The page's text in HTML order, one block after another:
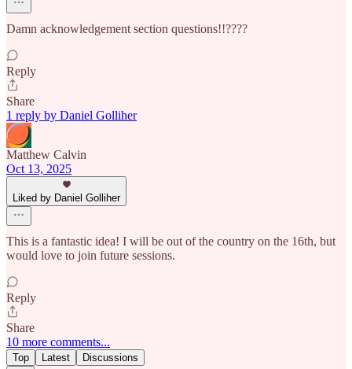
Damn acknowledgement section questions!!????
Reply
Share
1 reply by Daniel Golliher
Matthew Calvin
Oct 13, 2025
Liked by Daniel Golliher
This is a fantastic idea! I will be out of the country on the 16th, but
would love to join future sessions.
Reply
Share
10 more comments...
Top Latest Discussions